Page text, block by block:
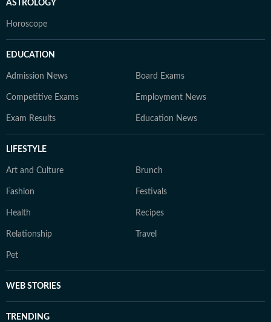
ASTROLOGY
Horoscope
EDUCATION
Admission News Board Exams
Competitive Exams Employment News
Exam Results Education News
LIFESTYLE
Art and Culture Brunch
Fashion Festivals
Health Recipes
Relationship Travel
Pet
WEB STORIES
TRENDING